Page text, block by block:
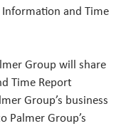
and Time
Group will share
Time Report
Group’s business
Group’s